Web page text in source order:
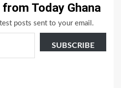
Today Ghana
posts sent to your email.
SUBSCRIBE